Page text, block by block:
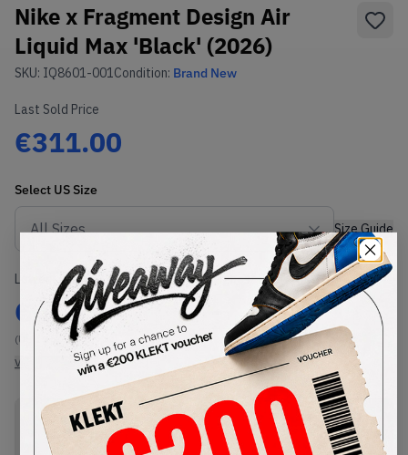
Nike x Fragment Design Air
Liquid Max 'Black' (2026)
SKU: IQ8601-001Condition: Brand New
Last Sold Price
€311.00
Select US Size
Size Guide
Lowest Listing Price
€ 309
(US 10.5)
View all listings
Highest Bid
View all bids
PRODUCT
DESCRIPTION
SHIPPING
INFORMATION
AUTHENTICATION
PROCESS